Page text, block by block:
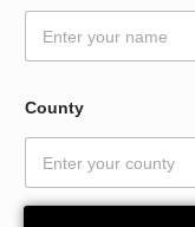
County